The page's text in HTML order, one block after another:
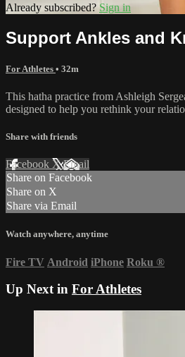
Already subscribed? Sign in
Support Ankles and
For Athletes • 32m
This hatha practice from Ashleigh
designed to help you rethink your
Share with friends
Facebook XEmail
Share on Facebook
Share on X
Share via Email
Watch anywhere, anytime
Fire TV Android iPhone Roku ®
Up Next in For Athletes